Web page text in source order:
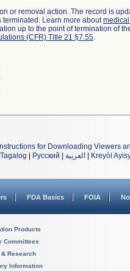
or removal action. The record is
terminated. Learn more about
up to the point of termination of
(CFR) Title 21 §7.55.
Instructions for Downloading Viewers
Tagalog Русский العربية Kreyòl
FDA Basics FOIA
Products
Committees
Research
Information